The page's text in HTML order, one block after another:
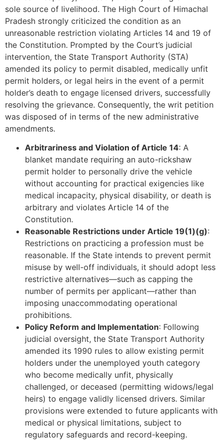
sole source of livelihood. The High Court of Himachal
Pradesh strongly criticized the condition as an
unreasonable restriction violating Articles 14 and 19 of
the Constitution. Prompted by the Court’s judicial
intervention, the State Transport Authority (STA)
amended its policy to permit disabled, medically unfit
permit holders, or legal heirs in the event of a permit
holder’s death to engage licensed drivers, successfully
resolving the grievance. Consequently, the writ petition
was disposed of in terms of the new administrative
amendments.
Arbitrariness and Violation of Article 14: A
blanket mandate requiring an auto-rickshaw
permit holder to personally drive the vehicle
without accounting for practical exigencies like
medical incapacity, physical disability, or death is
arbitrary and violates Article 14 of the
Constitution.
Reasonable Restrictions under Article 19(1)(g):
Restrictions on practicing a profession must be
reasonable. If the State intends to prevent permit
misuse by well-off individuals, it should adopt less
restrictive alternatives—such as capping the
number of permits per applicant—rather than
imposing unaccommodating operational
prohibitions.
Policy Reform and Implementation: Following
judicial oversight, the State Transport Authority
amended its 1990 rules to allow existing permit
holders under the unemployed youth category
who become medically unfit, physically
challenged, or deceased (permitting widows/legal
heirs) to engage validly licensed drivers. Similar
provisions were extended to future applicants with
medical or physical limitations, subject to
regulatory safeguards and record-keeping.